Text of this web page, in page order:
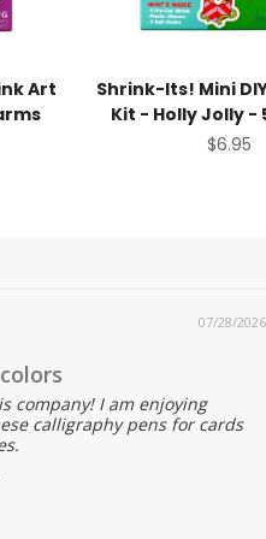
Art
Shrink-Its! Mini
Kit - Holly Jolly -
Sale
$6.95
07/25/2026
perfect quality party